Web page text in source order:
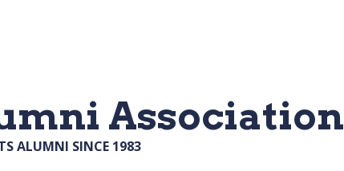
Association
ALUMNI SINCE 1983